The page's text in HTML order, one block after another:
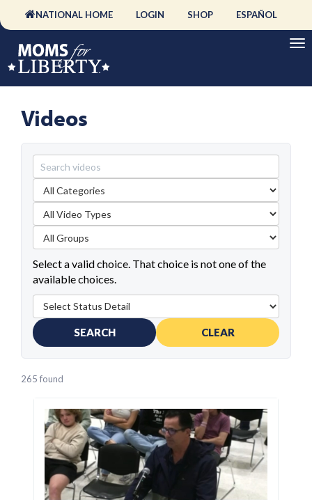
NATIONAL HOME LOGIN SHOP ESPAÑOL
Videos
Select a valid choice. That choice is not one of the
available choices.
SEARCH CLEAR
265 found